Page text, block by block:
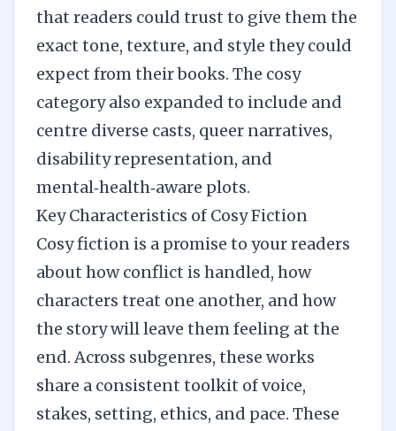
that readers could trust to give them the
exact tone, texture, and style they could
expect from their books. The cosy
category also expanded to include and
centre diverse casts, queer narratives,
disability representation, and
mental‑health‑aware plots.
Key Characteristics of Cosy Fiction
Cosy fiction is a promise to your readers
about how conflict is handled, how
characters treat one another, and how
the story will leave them feeling at the
end. Across subgenres, these works
share a consistent toolkit of voice,
stakes, setting, ethics, and pace. These